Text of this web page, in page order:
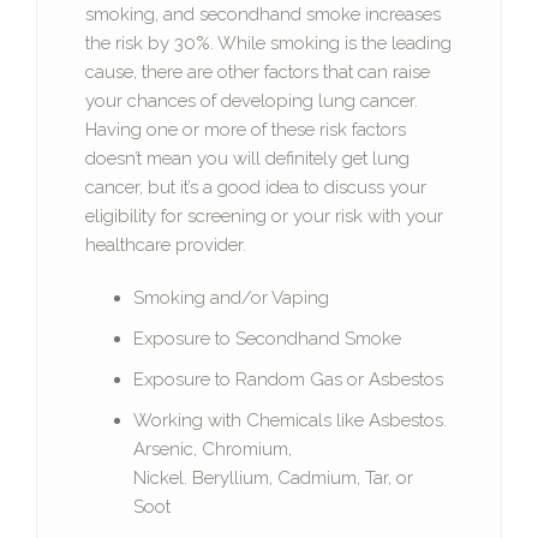
smoking, and secondhand smoke increases
the risk by 30%. While smoking is the leading
cause, there are other factors that can raise
your chances of developing lung cancer.
Having one or more of these risk factors
doesn’t mean you will definitely get lung
cancer, but it’s a good idea to discuss your
eligibility for screening or your risk with your
healthcare provider.
Smoking and/or Vaping
Exposure to Secondhand Smoke
Exposure to Random Gas or Asbestos
Working with Chemicals like Asbestos.
Arsenic, Chromium,
Nickel. Beryllium, Cadmium, Tar, or
Soot